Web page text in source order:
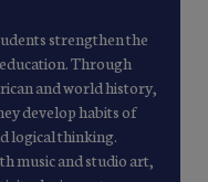
strengthen the
Through
and world history,
develop habits of
logical thinking.
music and studio art,